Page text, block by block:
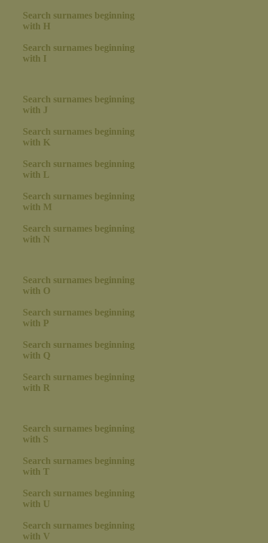
Search surnames beginning
with H
Search surnames beginning
with I
Search surnames beginning
with J
Search surnames beginning
with K
Search surnames beginning
with L
Search surnames beginning
with M
Search surnames beginning
with N
Search surnames beginning
with O
Search surnames beginning
with P
Search surnames beginning
with Q
Search surnames beginning
with R
Search surnames beginning
with S
Search surnames beginning
with T
Search surnames beginning
with U
Search surnames beginning
with V